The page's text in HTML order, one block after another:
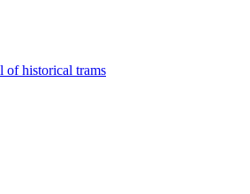
of historical trams